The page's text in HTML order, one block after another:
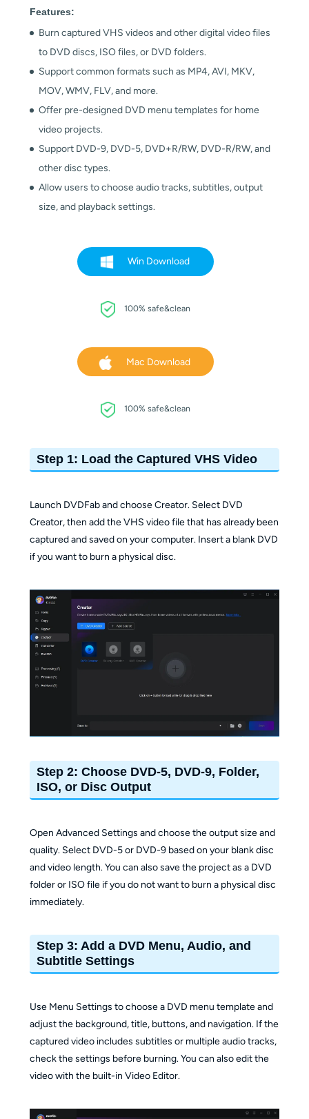
Features:
Burn captured VHS videos and other digital video files
to DVD discs, ISO files, or DVD folders.
Support common formats such as MP4, AVI, MKV,
MOV, WMV, FLV, and more.
Offer pre-designed DVD menu templates for home
video projects.
Support DVD-9, DVD-5, DVD+R/RW, DVD-R/RW, and
other disc types.
Allow users to choose audio tracks, subtitles, output
size, and playback settings.
Win Download
100% safe&clean
Mac Download
100% safe&clean
Step 1: Load the Captured VHS Video
Launch DVDFab and choose Creator. Select DVD
Creator, then add the VHS video file that has already been
captured and saved on your computer. Insert a blank DVD
if you want to burn a physical disc.
Step 2: Choose DVD-5, DVD-9, Folder,
ISO, or Disc Output
Open Advanced Settings and choose the output size and
quality. Select DVD-5 or DVD-9 based on your blank disc
and video length. You can also save the project as a DVD
folder or ISO file if you do not want to burn a physical disc
immediately.
Step 3: Add a DVD Menu, Audio, and
Subtitle Settings
Use Menu Settings to choose a DVD menu template and
adjust the background, title, buttons, and navigation. If the
captured video includes subtitles or multiple audio tracks,
check the settings before burning. You can also edit the
video with the built-in Video Editor.